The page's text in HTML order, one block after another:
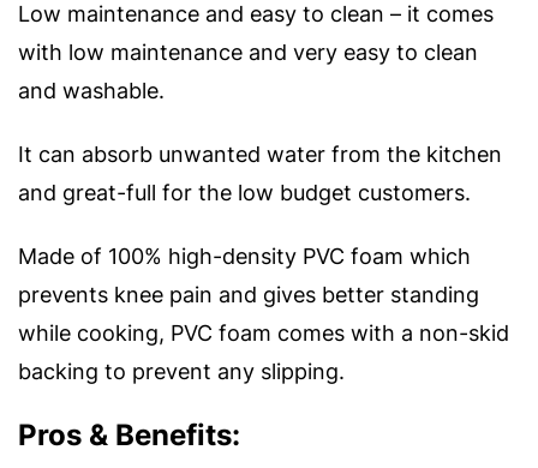
Low maintenance and easy to clean – it comes
with low maintenance and very easy to clean
and washable.
It can absorb unwanted water from the kitchen
and great-full for the low budget customers.
Made of 100% high-density PVC foam which
prevents knee pain and gives better standing
while cooking, PVC foam comes with a non-skid
backing to prevent any slipping.
Pros & Benefits: